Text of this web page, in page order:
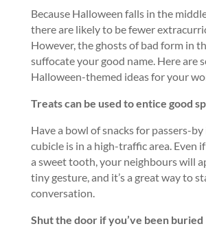
Because Halloween falls in the
there are likely to be fewer
However, the ghosts of bad form in
suffocate your good name. Here are
Halloween-themed ideas for your
Treats can be used to entice good
Have a bowl of snacks for passers-
cubicle is in a high-traffic area. Even
a sweet tooth, your neighbours will
tiny gesture, and it’s a great way to
conversation.
Shut the door if you’ve been buried